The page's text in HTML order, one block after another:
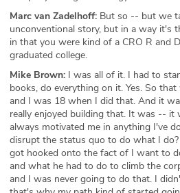
Marc van Zadelhoff: But so -- but we
unconventional story, but in a way it's
in that you were kind of a CRO R and
graduated college.
Mike Brown: I was all of it. I had to
books, do everything on it. Yes. So
and I was 18 when I did that. And it
really enjoyed building that. It was --
always motivated me in anything I've
disrupt the status quo to do what I
got hooked onto the fact of I want to
and what he had to do to climb the
and I was never going to do that. I